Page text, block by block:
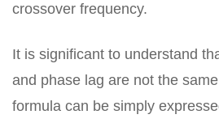
crossover frequency.
It is significant to understand
and phase lag are not the
formula can be simply